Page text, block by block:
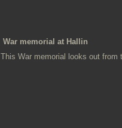
War memorial at Hallin
This War memorial looks out from